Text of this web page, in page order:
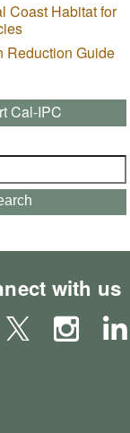
Coast Habitat for
Reduction Guide
Cal-IPC
with us